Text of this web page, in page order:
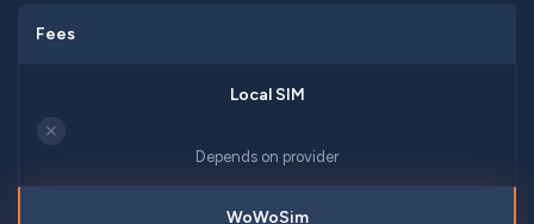
Fees
✕
Depends on provider